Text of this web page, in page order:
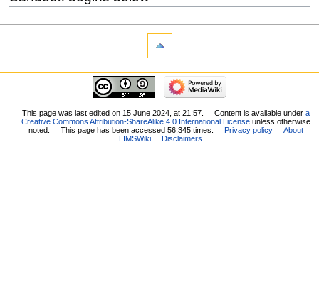
This page was last edited on 15 June 2024, at 21:57. Content is available undera
Creative Commons Attribution-ShareAlike 4.0 International License unless otherwise
noted.
This page has been accessed 56,345 times. Privacy policy
About
LIMSWiki
Disclaimers